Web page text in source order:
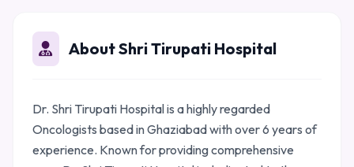
About Shri Tirupati Hospital
Dr. Shri Tirupati Hospital is a highly regarded
Oncologists based in Ghaziabad with over 6 years of
experience. Known for providing comprehensive